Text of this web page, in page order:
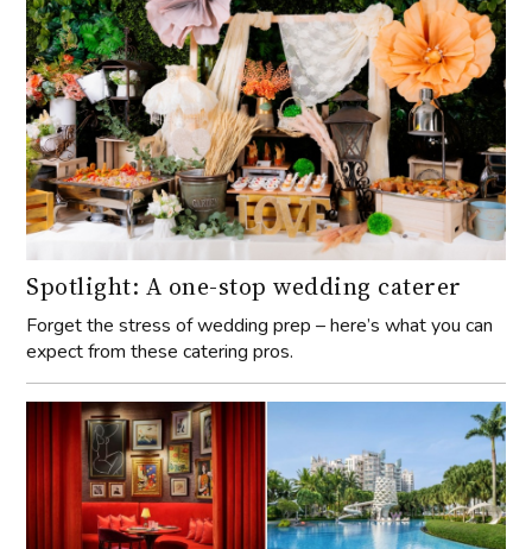
Spotlight: A one-stop wedding caterer
Forget the stress of wedding prep – here’s what you can
expect from these catering pros.